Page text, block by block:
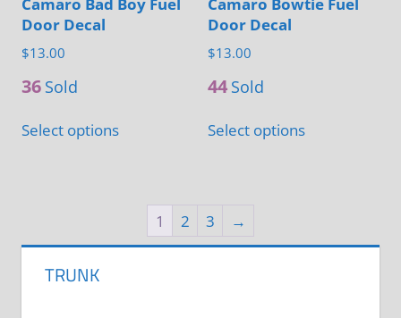
page
product
Door Decal
$13.00
36 Sold
Select optionsproduct
variants.
The
Door Decal
$13.00
44 Sold
Select optionsproduct
The
1 2 3 →
TRUNK